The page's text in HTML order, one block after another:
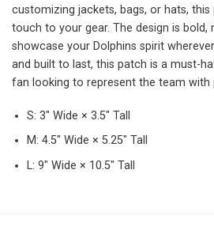
customizing jackets, bags, or hats, this
touch to your gear. The design is bold,
showcase your Dolphins spirit
and built to last, this patch is a must-
fan looking to represent the team with
S: 3″ Wide × 3.5″ Tall
M: 4.5″ Wide × 5.25″ Tall
L: 9″ Wide × 10.5″ Tall